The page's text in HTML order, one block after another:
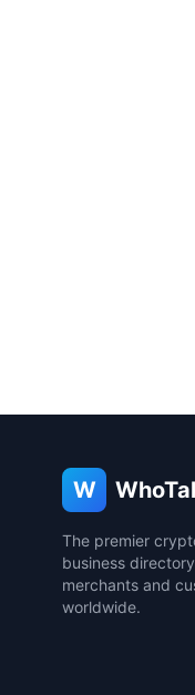
W
The premier
business
merchants and
worldwide.